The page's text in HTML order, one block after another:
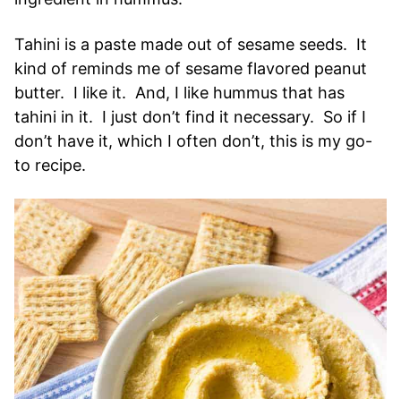
Tahini is a paste made out of sesame seeds. It
kind of reminds me of sesame flavored peanut
butter. I like it. And, I like hummus that has
tahini in it. I just don’t find it necessary. So if I
don’t have it, which I often don’t, this is my go-
to recipe.